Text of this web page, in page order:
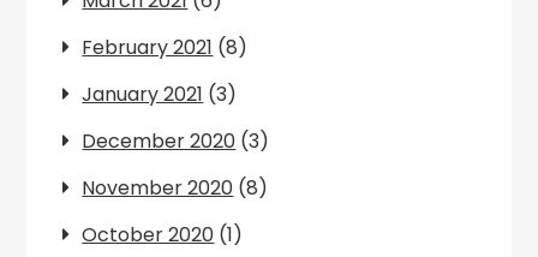
February 2021 (8)
January 2021 (3)
December 2020 (3)
November 2020 (8)
October 2020 (1)